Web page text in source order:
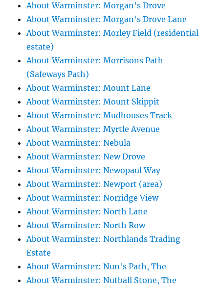
About Warminster: Morgan's Drove
About Warminster: Morgan's Drove Lane
About Warminster: Morley Field (residential
estate)
About Warminster: Morrisons Path
(Safeways Path)
About Warminster: Mount Lane
About Warminster: Mount Skippit
About Warminster: Mudhouses Track
About Warminster: Myrtle Avenue
About Warminster: Nebula
About Warminster: New Drove
About Warminster: Newopaul Way
About Warminster: Newport (area)
About Warminster: Norridge View
About Warminster: North Lane
About Warminster: North Row
About Warminster: Northlands Trading
Estate
About Warminster: Nun's Path, The
About Warminster: Nutball Stone, The